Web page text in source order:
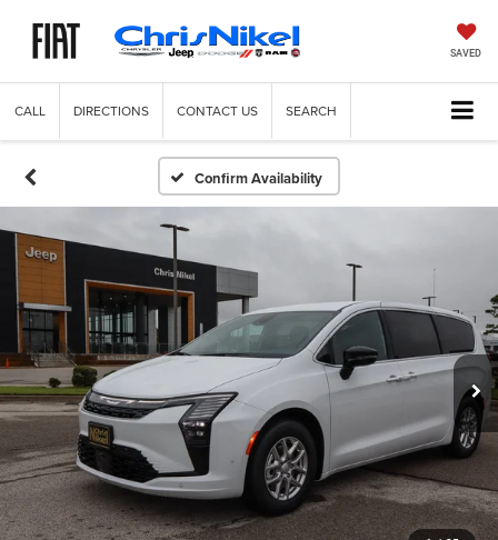
SAVED
CALL DIRECTIONS CONTACT US SEARCH
Confirm Availability